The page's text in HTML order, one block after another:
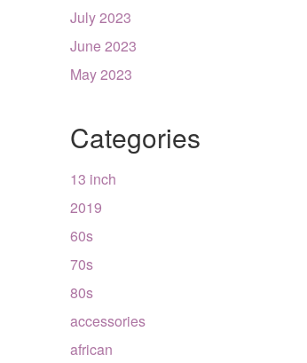
July 2023
June 2023
May 2023
Categories
13 inch
2019
60s
70s
80s
accessories
african